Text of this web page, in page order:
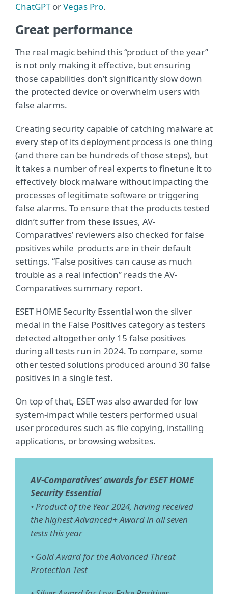
ChatGPTorVegas Pro.
Great performance
The real magic behind this “product of the year”
is not only making it effective, but ensuring
those capabilities don’t significantly slow down
the protected device or overwhelm users with
false alarms.
Creating security capable of catching malware at
every step of its deployment process is one thing
(and there can be hundreds of those steps), but
it takes a number of real experts to finetune it to
effectively block malware without impacting the
processes of legitimate software or triggering
false alarms. To ensure that the products tested
didn’t suffer from these issues, AV-
Comparatives’ reviewers also checked for false
positives while products are in their default
settings. “False positives can cause as much
trouble as a real infection” reads the AV-
Comparatives summary report.
ESET HOME Security Essential won the silver
medal in the False Positives category as testers
detected altogether only 15 false positives
during all tests run in 2024. To compare, some
other tested solutions produced around 30 false
positives in a single test.
On top of that, ESET was also awarded for low
system-impact while testers performed usual
user procedures such as file copying, installing
applications, or browsing websites.
AV-Comparatives’ awards for ESET HOME
Security Essential
• Product of the Year 2024, having received
the highest Advanced+ Award in all seven
tests this year
• Gold Award for the Advanced Threat
Protection Test